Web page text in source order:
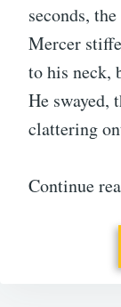
seconds,
Mercer
to his neck,
He swayed,
clattering
Continue